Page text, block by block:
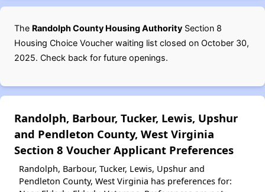
The Randolph County Housing Authority Section 8
Housing Choice Voucher waiting list closed on October 30,
2025. Check back for future openings.
Randolph, Barbour, Tucker, Lewis, Upshur
and Pendleton County, West Virginia
Section 8 Voucher Applicant Preferences
Randolph, Barbour, Tucker, Lewis, Upshur and
Pendleton County, West Virginia has preferences for: